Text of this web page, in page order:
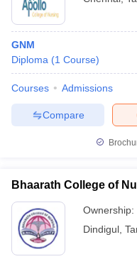
GNM
Diploma (1 Course)
Courses Admissions
Compare
Bhaarath College of
Ownership:
Dindigul